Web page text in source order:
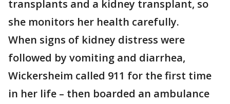
transplants and a kidney transplant, so
she monitors her health carefully.
When signs of kidney distress were
followed by vomiting and diarrhea,
Wickersheim called 911 for the first time
in her life – then boarded an ambulance